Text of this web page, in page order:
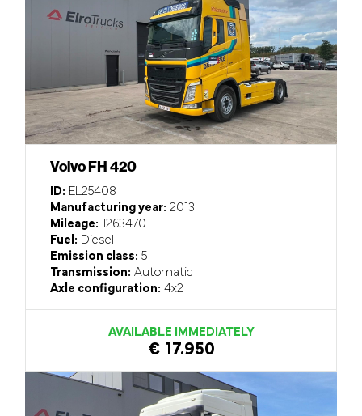
Volvo FH 420
ID: EL25408
Manufacturing year: 2013
Mileage: 1263470
Fuel: Diesel
Emission class: 5
Transmission: Automatic
Axle configuration: 4x2
AVAILABLE IMMEDIATELY
€ 17.950